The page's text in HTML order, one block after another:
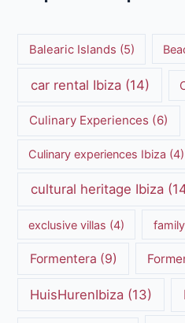
Balearic Islands (5)
car rental Ibiza(14)
Culinary Experiences (6)
Culinary experiences Ibiza (4)
cultural heritage Ibiza
exclusive villas (4)
Formentera (9)
HuisHurenIbiza (13)